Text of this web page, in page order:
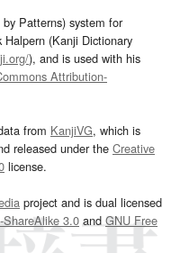
Patterns) system for
Halpern (Kanji Dictionary
), and is used with his
Attribution-
from KanjiVG, which is
released under the Creative
license.
project and is dual licensed
3.0and GNU Free